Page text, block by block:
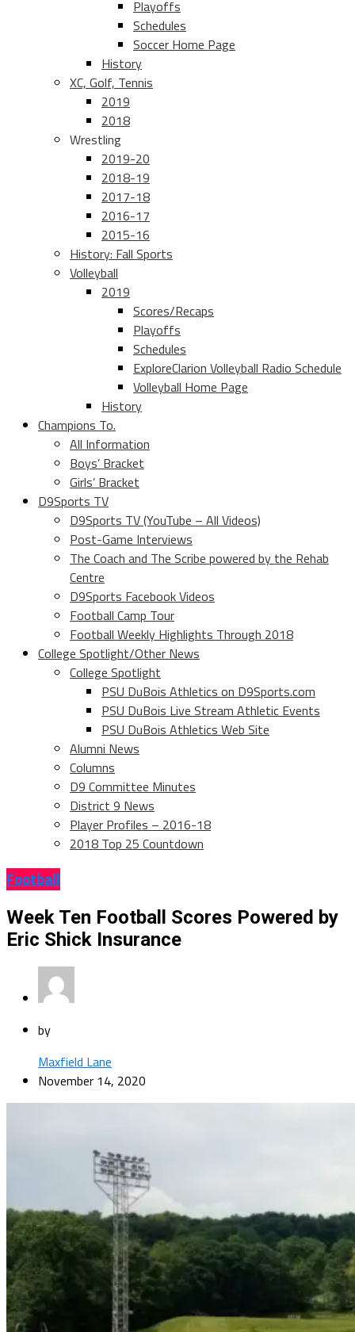
Playoffs
Schedules
Soccer Home Page
History
XC, Golf, Tennis
2019
2018
Wrestling
2019-20
2018-19
2017-18
2016-17
2015-16
History: Fall Sports
Volleyball
2019
Scores/Recaps
Playoffs
Schedules
ExploreClarion Volleyball Radio Schedule
Volleyball Home Page
History
Champions To.
All Information
Boys’ Bracket
Girls’ Bracket
D9Sports TV
D9Sports TV (YouTube – All Videos)
Post-Game Interviews
The Coach and The Scribe powered by the Rehab
Centre
D9Sports Facebook Videos
Football Camp Tour
Football Weekly Highlights Through 2018
College Spotlight/Other News
College Spotlight
PSU DuBois Athletics on D9Sports.com
PSU DuBois Live Stream Athletic Events
PSU DuBois Athletics Web Site
Alumni News
Columns
D9 Committee Minutes
District 9 News
Player Profiles – 2016-18
2018 Top 25 Countdown
Football
Week Ten Football Scores Powered by
Eric Shick Insurance
by
Maxfield Lane
November 14, 2020